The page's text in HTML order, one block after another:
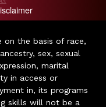
on the basis of race,
sex, sexual
marital
in access or
in, its programs
skills will not be a